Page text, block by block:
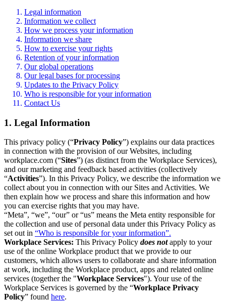
Legal information
Information we collect
How we process your information
Information we share
How to exercise your rights
Retention of your information
Our global operations
Our legal bases for processing
Updates to the Privacy Policy
Who is responsible for your information
Contact Us
1. Legal Information
This privacy policy (“Privacy Policy”) explains our data practices
in connection with the provision of our Websites, including
workplace.com (“Sites”) (as distinct from the Workplace Services),
and our marketing and feedback based activities (collectively
“Activities”). In this Privacy Policy, we describe the information we
collect about you in connection with our Sites and Activities. We
then explain how we process and share this information and how
you can exercise rights that you may have.
“Meta”, “we”, “our” or “us” means the Meta entity responsible for
the collection and use of personal data under this Privacy Policy as
set out in “Who is responsible for your information”.
Workplace Services: This Privacy Policy does notapply to your
use of the online Workplace product that we provide to our
customers, which allows users to collaborate and share information
at work, including the Workplace product, apps and related online
services (together the "Workplace Services"). Your use of the
Workplace Services is governed by the “Workplace Privacy
Policy” found here.